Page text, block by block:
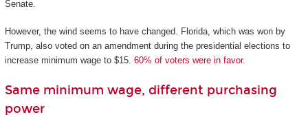
Senate.
However, the wind seems to have changed. Florida, which was won by
Trump, also voted on an amendment during the presidential elections to
increase minimum wage to $15. 60% of voters were in favor.
Same minimum wage, different purchasing
power